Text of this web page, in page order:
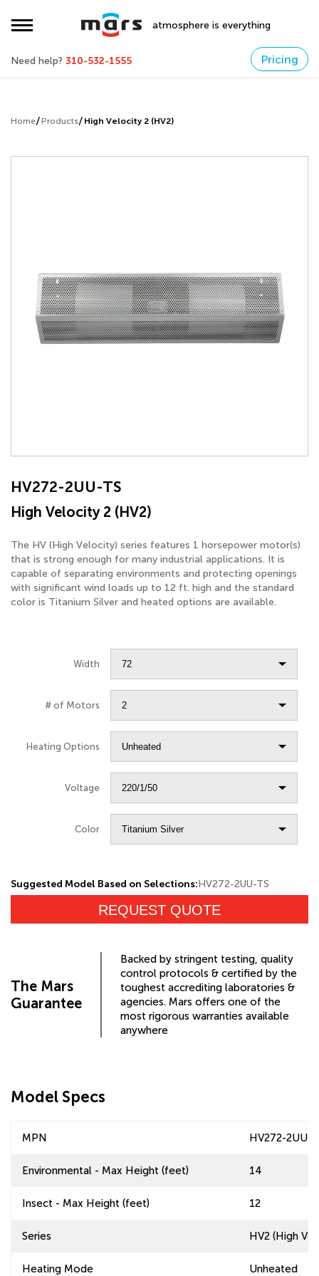
atmosphere is everything
Need help? 310-532-1555 Pricing
Home Products High Velocity 2 (HV2)
HV272-2UU-TS
High Velocity 2 (HV2)
The HV (High Velocity) series features 1 horsepower motor(s)
that is strong enough for many industrial applications. It is
capable of separating environments and protecting openings
with significant wind loads up to 12 ft. high and the standard
color is Titanium Silver and heated options are available.
Width
# of Motors
Heating Options
Voltage
Color
Suggested Model Based on Selections:HV272-2UU-TS
REQUEST QUOTE
The Mars
Guarantee
Backed by stringent testing, quality
control protocols & certified by the
toughest accrediting laboratories &
agencies. Mars offers one of the
most rigorous warranties available
anywhere
Model Specs
MPN HV272-2UU-
Environmental - Max Height (feet) 14
Insect - Max Height (feet) 12
Series HV2 (High
Heating Mode Unheated